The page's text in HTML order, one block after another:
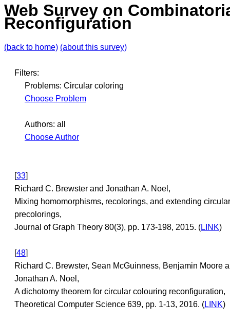
Web Survey on
Reconfiguration
(back to home) (about this survey)
Filters:
Problems: Circular coloring
Choose Problem
Authors: all
Choose Author
[33]
Richard C. Brewster and Jonathan A. Noel,
Mixing homomorphisms, recolorings, and extending circular
precolorings,
Journal of Graph Theory 80(3), pp. 173-198, 2015. (LINK)
[48]
Richard C. Brewster, Sean McGuinness, Benjamin Moore
Jonathan A. Noel,
A dichotomy theorem for circular colouring reconfiguration,
Theoretical Computer Science 639, pp. 1-13, 2016. (LINK)